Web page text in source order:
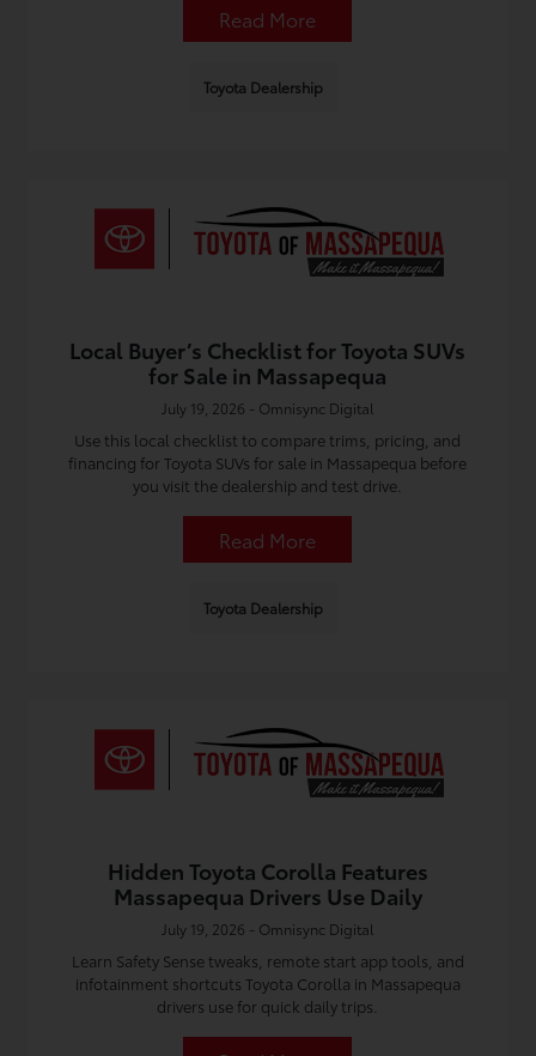
Read More
Toyota Dealership
Local Buyer’s Checklist for Toyota SUVs
for Sale in Massapequa
July 19, 2026 - Omnisync Digital
Use this local checklist to compare trims, pricing, and
financing for Toyota SUVs for sale in Massapequa before
you visit the dealership and test drive.
Read More
Toyota Dealership
Hidden Toyota Corolla Features
Massapequa Drivers Use Daily
July 19, 2026 - Omnisync Digital
Learn Safety Sense tweaks, remote start app tools, and
infotainment shortcuts Toyota Corolla in Massapequa
drivers use for quick daily trips.